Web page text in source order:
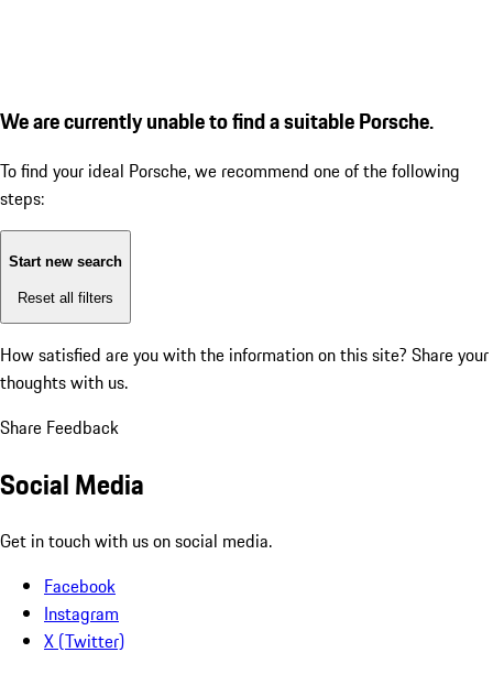
We are currently unable to find a suitable Porsche.
To find your ideal Porsche, we recommend one of the following
steps:
Start new search
Reset all filters
How satisfied are you with the information on this site? Share your
thoughts with us.
Share Feedback
Social Media
Get in touch with us on social media.
Facebook
Instagram
X (Twitter)